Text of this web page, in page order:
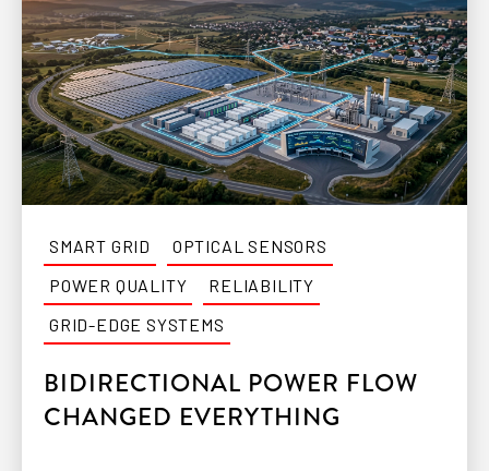
SMART GRID
OPTICAL SENSORS
POWER QUALITY
RELIABILITY
GRID-EDGE SYSTEMS
BIDIRECTIONAL POWER FLOW
CHANGED EVERYTHING